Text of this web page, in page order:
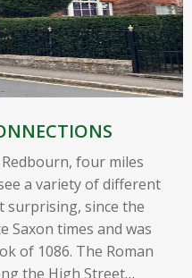
four miles
a variety of different
surprising, since the
Saxon times and was
of 1086. The Roman
the High Street…